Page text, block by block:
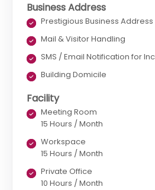
Business Address
Prestigious Business Address
Mail & Visitor Handling
SMS / Email Notification for
Building Domicile
Facility
Meeting Room
15 Hours / Month
Workspace
15 Hours / Month
Private Office
10 Hours / Month